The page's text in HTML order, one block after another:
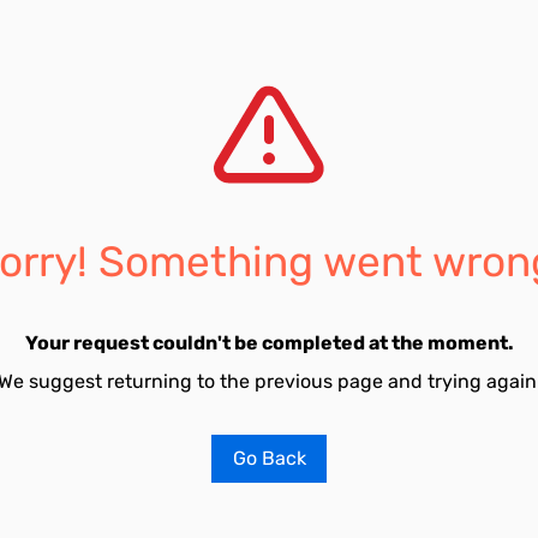
Something went
Your request couldn't be completed at the moment.
suggest returning to the previous page and trying
Go Back